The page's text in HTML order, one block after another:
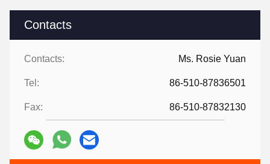
Contacts
Contacts: Ms. Rosie Yuan
Tel: 86-510-87836501
Fax: 86-510-87832130